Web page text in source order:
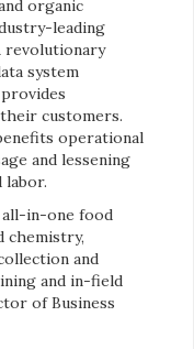
organic
leading
revolutionary
system
customers.
operational
and lessening
labor.
all-in-one food
chemistry,
and
and in-field
of Business